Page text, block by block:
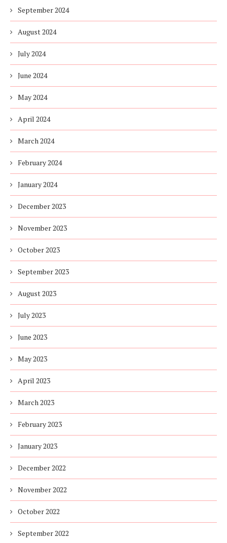
September 2024
August 2024
July 2024
June 2024
May 2024
April 2024
March 2024
February 2024
January 2024
December 2023
November 2023
October 2023
September 2023
August 2023
July 2023
June 2023
May 2023
April 2023
March 2023
February 2023
January 2023
December 2022
November 2022
October 2022
September 2022